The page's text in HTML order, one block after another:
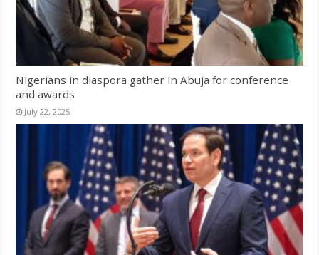
Nigerians in diaspora gather in Abuja for conference
and awards
July 22, 2025